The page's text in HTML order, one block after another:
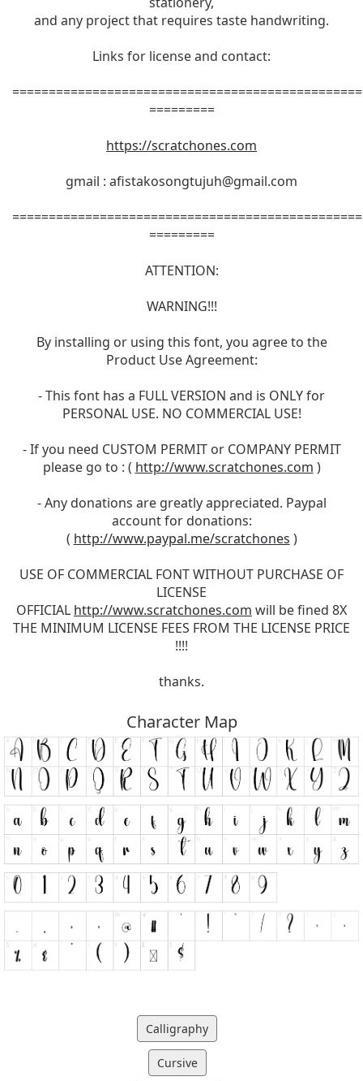
and any project that requires taste handwriting.
Links for license and contact:
=========
https://scratchones.com
gmail : afistakosongtujuh@gmail.com
=========
ATTENTION:
WARNING!!!
By installing or using this font, you agree to the
Product Use Agreement:
- This font has a FULL VERSION and is ONLY for
PERSONAL USE. NO COMMERCIAL USE!
- If you need CUSTOM PERMIT or COMPANY PERMIT
please go to : ( http://www.scratchones.com )
- Any donations are greatly appreciated. Paypal
account for donations:
( http://www.paypal.me/scratchones )
USE OF COMMERCIAL FONT WITHOUT PURCHASE OF
LICENSE
OFFICIAL http://www.scratchones.com will be fined 8X
THE MINIMUM LICENSE FEES FROM THE LICENSE PRICE
!!!!
thanks.
Character Map
Calligraphy
Cursive